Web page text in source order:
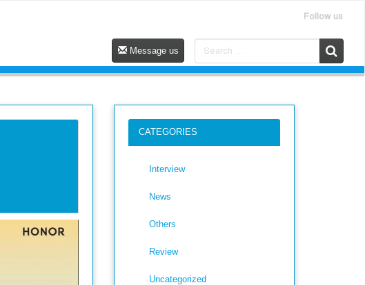
Follow us
Message us
CATEGORIES
Interview
News
Others
Review
Uncategorized